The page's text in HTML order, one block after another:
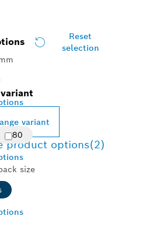
Reset
selection
80
size
variant
product options(2)